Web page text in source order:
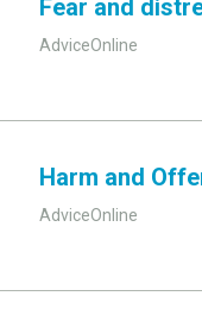
Fear and
AdviceOnline
Harm and
AdviceOnline